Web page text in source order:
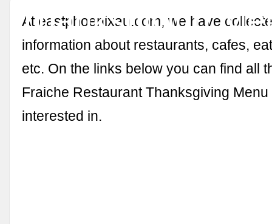
Thanksgiving
At eastphoenixau.com, we have
information about restaurants, cafes,
etc. On the links below you can find all
Fraiche Restaurant Thanksgiving
interested in.